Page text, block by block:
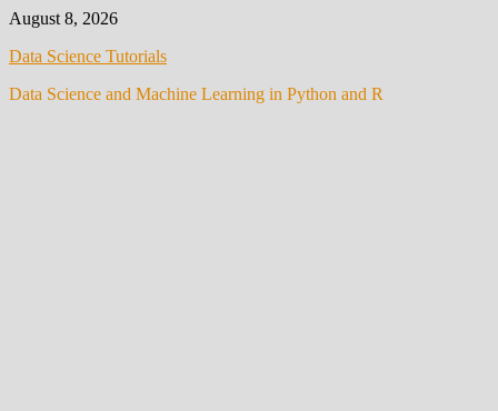
Skip
content
August 8, 2026
Data Science Tutorials
Data Science and Machine Learning in Python and R